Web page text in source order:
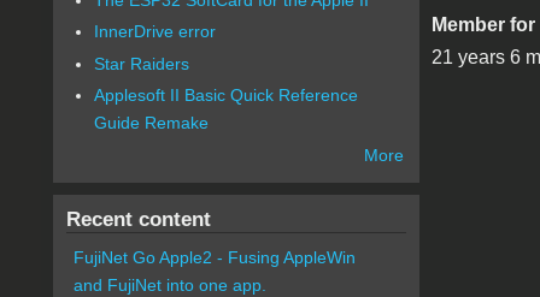
Member for
21 years 6
InnerDrive error
Star Raiders
Applesoft II Basic Quick Reference
Guide Remake
More
Recent content
FujiNet Go Apple2 - Fusing AppleWin
and FujiNet into one app.